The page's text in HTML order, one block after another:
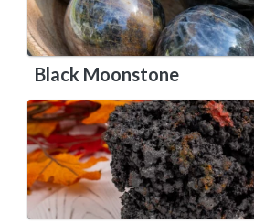
Black Moonstone